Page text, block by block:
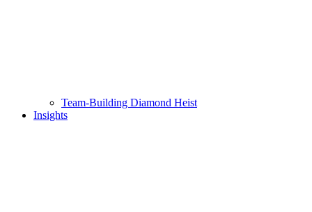
Team-Building Diamond Heist
Insights